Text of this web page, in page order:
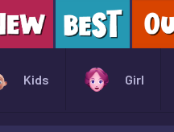
Kids Girl